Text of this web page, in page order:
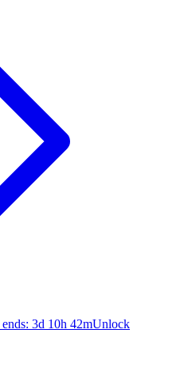
ends: 3d 10h 42mUnlock